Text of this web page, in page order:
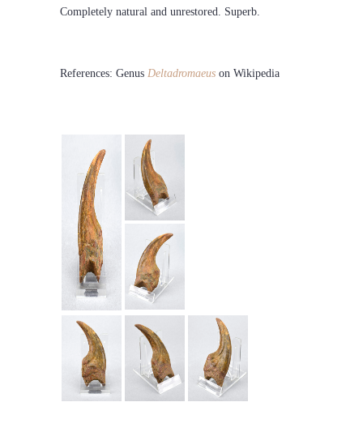
Completely natural and unrestored. Superb.
References: Genus Deltadromaeus on Wikipedia